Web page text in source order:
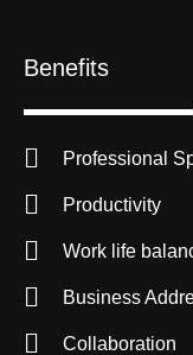
Benefits
Professional
Productivity
Work life
Business
Collaboration